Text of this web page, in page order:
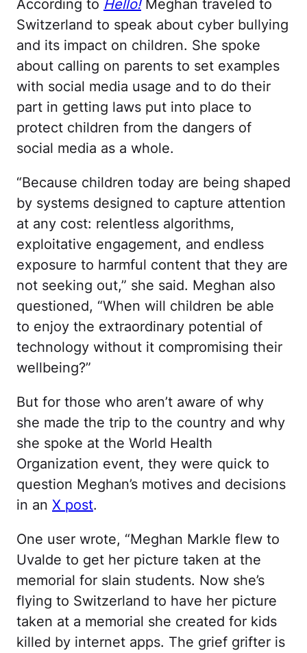
According to Hello!Meghan traveled to
Switzerland to speak about cyber bullying
and its impact on children. She spoke
about calling on parents to set examples
with social media usage and to do their
part in getting laws put into place to
protect children from the dangers of
social media as a whole.
“Because children today are being shaped
by systems designed to capture attention
at any cost: relentless algorithms,
exploitative engagement, and endless
exposure to harmful content that they are
not seeking out,” she said. Meghan also
questioned, “When will children be able
to enjoy the extraordinary potential of
technology without it compromising their
wellbeing?”
But for those who aren’t aware of why
she made the trip to the country and why
she spoke at the World Health
Organization event, they were quick to
question Meghan’s motives and decisions
in an X post.
One user wrote, “Meghan Markle flew to
Uvalde to get her picture taken at the
memorial for slain students. Now she’s
flying to Switzerland to have her picture
taken at a memorial she created for kids
killed by internet apps. The grief grifter is